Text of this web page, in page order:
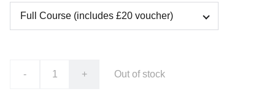
- + Out of stock